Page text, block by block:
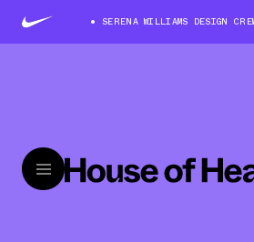
SERENA WILLIAMS DESIGN